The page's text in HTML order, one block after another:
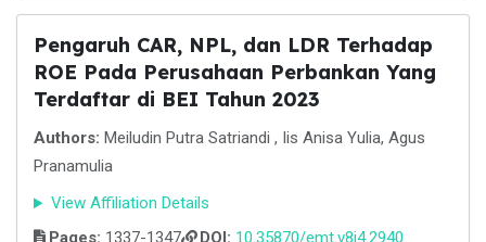
Pengaruh CAR, NPL, dan LDR Terhadap
ROE Pada Perusahaan Perbankan Yang
Terdaftar di BEI Tahun 2023
Authors: Meiludin Putra Satriandi , Iis Anisa Yulia, Agus
Pranamulia
View Affiliation Details
Pages: 1337-1347 DOI: 10.35870/emt.v8i4.2940